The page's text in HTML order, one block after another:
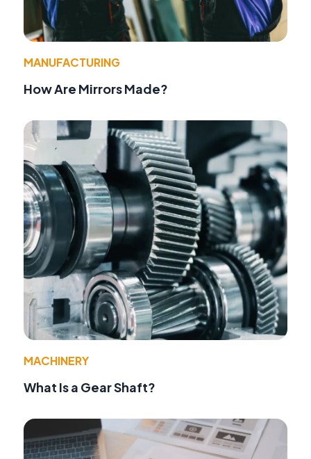
MANUFACTURING
How Are Mirrors Made?
MACHINERY
What Is a Gear Shaft?